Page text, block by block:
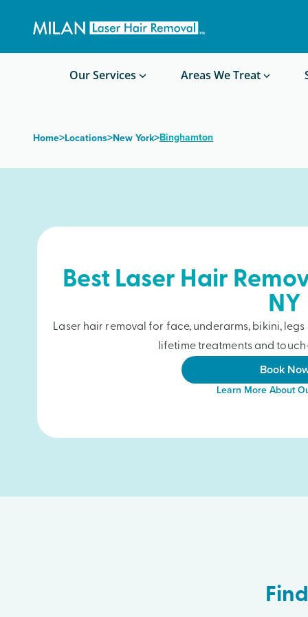
Our Services Areas We Treat
Waxing/Shaving Calculator
Before/After Photos
Home>Locations>New York>Binghamton
Best Laser Hair
NY
Laser hair removal for face, underarms, bikini,
lifetime treatments and
Book
Learn More About